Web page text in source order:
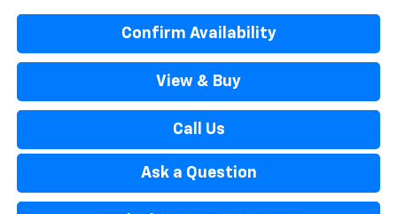
Confirm Availability
View & Buy
Call Us
Ask a Question